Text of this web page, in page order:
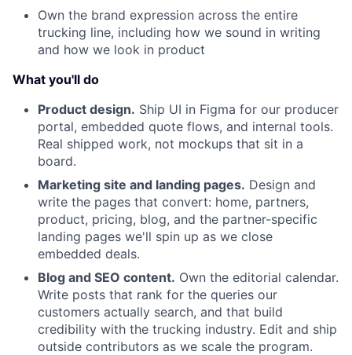
Own the brand expression across the entire
trucking line, including how we sound in writing
and how we look in product
What you'll do
Product design. Ship UI in Figma for our producer
portal, embedded quote flows, and internal tools.
Real shipped work, not mockups that sit in a
board.
Marketing site and landing pages. Design and
write the pages that convert: home, partners,
product, pricing, blog, and the partner-specific
landing pages we'll spin up as we close
embedded deals.
Blog and SEO content. Own the editorial calendar.
Write posts that rank for the queries our
customers actually search, and that build
credibility with the trucking industry. Edit and ship
outside contributors as we scale the program.